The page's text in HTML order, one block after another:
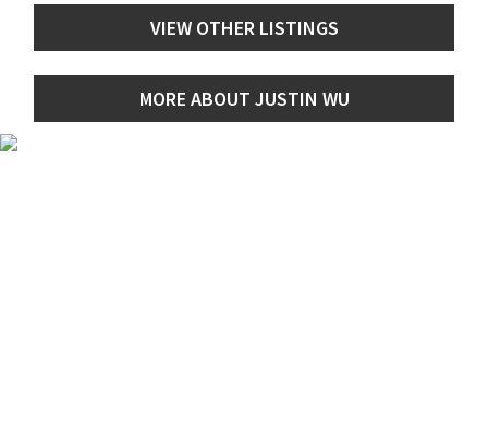
VIEW OTHER LISTINGS
MORE ABOUT JUSTIN WU